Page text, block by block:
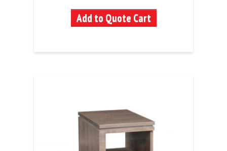
Add to Quote Cart